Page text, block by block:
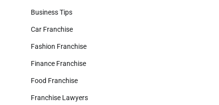
Business Tips
Car Franchise
Fashion Franchise
Finance Franchise
Food Franchise
Franchise Lawyers